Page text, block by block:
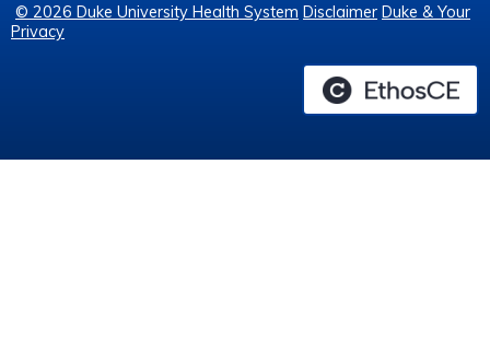
© 2026 Duke University Health System Disclaimer Duke & Your
Privacy